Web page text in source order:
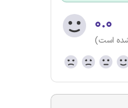
۰.۰
است)